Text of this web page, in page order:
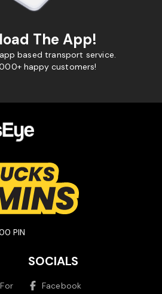
The App!
based transport service.
happy customers!
PIN
SOCIALS
Facebook